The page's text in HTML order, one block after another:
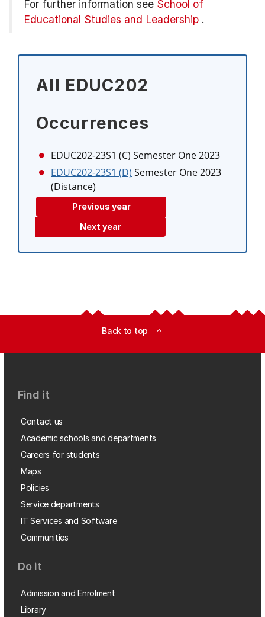
For further information see School of
Educational Studies and Leadership .
All EDUC202
Occurrences
EDUC202-23S1 (C) Semester One 2023
EDUC202-23S1 (D) Semester One 2023
(Distance)
Previous year
Next year
Back to top expand_less
Find it
Contact us
Academic schools and departments
Careers for students
Maps
Policies
Service departments
IT Services and Software
Communities
Do it
Admission and Enrolment
Library